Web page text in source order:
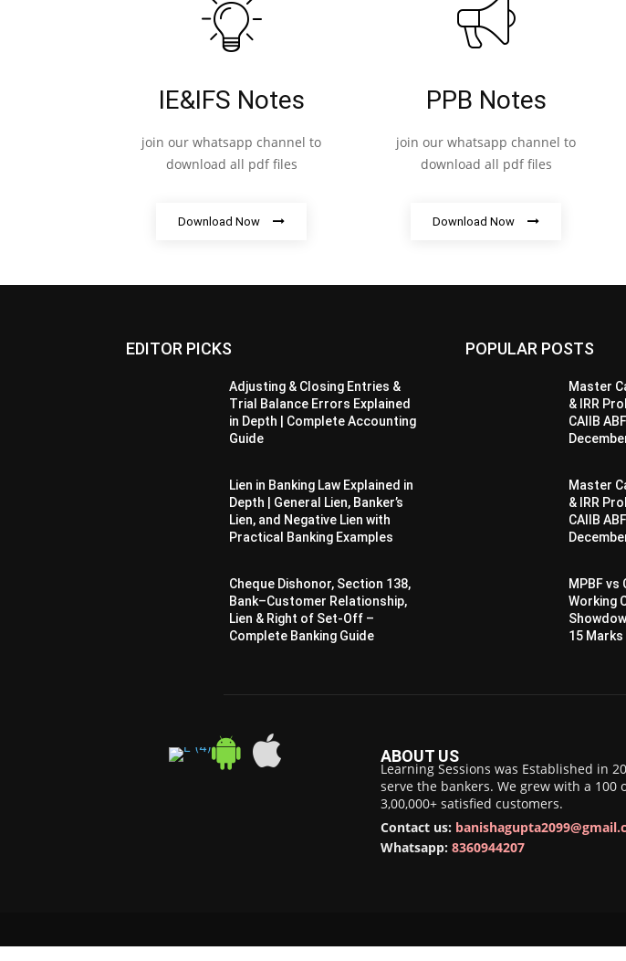
IE&IFS Notes
join our whatsapp channel to
download all pdf files
Download Now
PPB Notes
join our whatsapp channel to
download all pdf files
Download Now
EDITOR PICKS
Adjusting & Closing Entries &
Trial Balance Errors Explained
in Depth | Complete Accounting
Guide
Lien in Banking Law Explained in
Depth | General Lien, Banker’s
Lien, and Negative Lien with
Practical Banking Examples
Cheque Dishonor, Section 138,
Bank–Customer Relationship,
Lien & Right of Set-Off –
Complete Banking Guide
POPULAR POSTS
Master
& IRR
CAIIB
Master
& IRR
CAIIB
MPBF vs
Working
15 Marks
ABOUT US
Learning Sessions was Established in
serve the bankers. We grew with a 100
3,00,000+ satisfied customers.
Contact us:
Whatsapp: 8360944207